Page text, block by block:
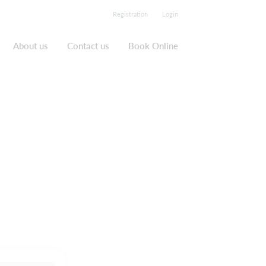
Registration Login
About us Contact us Book Online